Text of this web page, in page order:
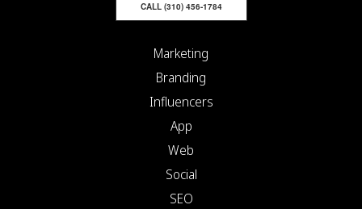
CALL (310) 456-1784
Marketing
Branding
Influencers
App
Web
Social
SEO